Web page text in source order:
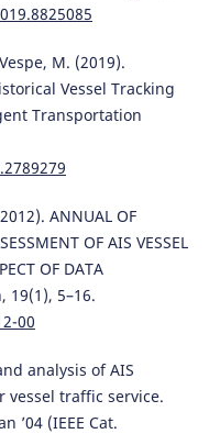
M. (2019).
Vessel Tracking
Transportation
ANNUAL OF
OF AIS VESSEL
OF DATA
19(1), 5–16.
00
analysis of AIS
traffic service.
’04 (IEEE Cat.